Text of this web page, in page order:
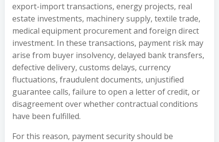
export-import transactions, energy projects, real
estate investments, machinery supply, textile trade,
medical equipment procurement and foreign direct
investment. In these transactions, payment risk may
arise from buyer insolvency, delayed bank transfers,
defective delivery, customs delays, currency
fluctuations, fraudulent documents, unjustified
guarantee calls, failure to open a letter of credit, or
disagreement over whether contractual conditions
have been fulfilled.
For this reason, payment security should be